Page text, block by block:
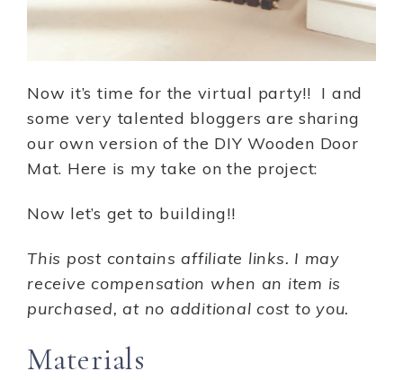
Now it’s time for the virtual party!! I and
some very talented bloggers are sharing
our own version of the DIY Wooden Door
Mat. Here is my take on the project:
Now let’s get to building!!
This post contains affiliate links. I may
receive compensation when an item is
purchased, at no additional cost to you.
Materials